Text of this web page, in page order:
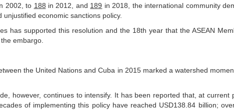
2002, to 188 in 2012, and 189 in 2018, the international community
economic sanctions policy.
has supported this resolution and the 18th year that the ASEAN
embargo.
the United Nations and Cuba in 2015 marked a watershed
however, continues to intensify. It has been reported that, at current
of implementing this policy have reached USD138.84 billion;